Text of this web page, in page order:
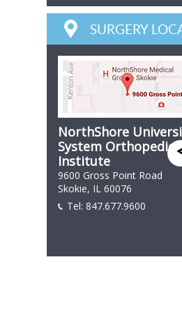
SURGERY
NorthShore
System Orthopedic
Institute
9600 Gross Point Road
Skokie, IL 60076
Tel: 847.677.9600